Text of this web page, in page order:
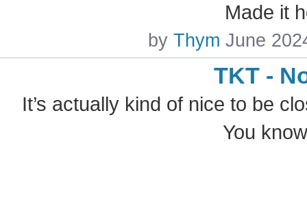
Made it
by Thym June
TKT -
It’s actually kind of nice to be
You